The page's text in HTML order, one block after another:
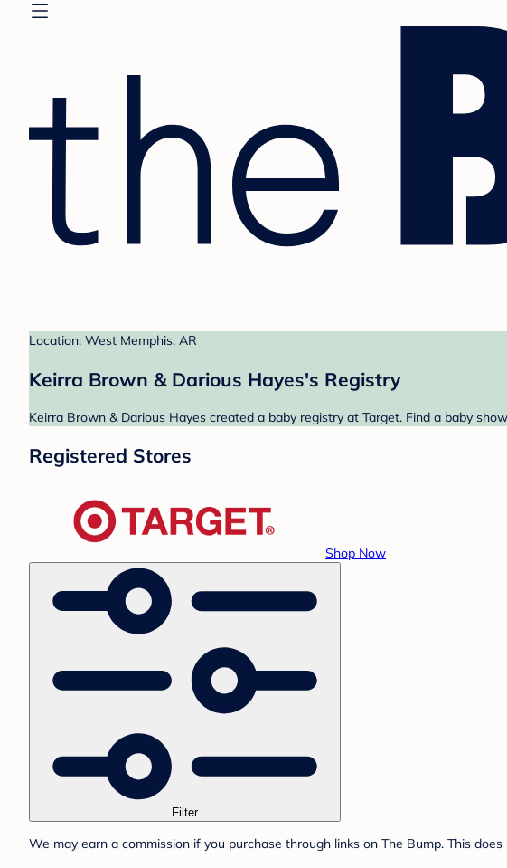
Location: West Memphis, AR
Keirra Brown & Darious Hayes's Registry
Keirra Brown & Darious Hayes created a baby registry at Target. Find a baby
Registered Stores
Shop Now
Filter
We may earn a commission if you purchase through links on The Bump. This